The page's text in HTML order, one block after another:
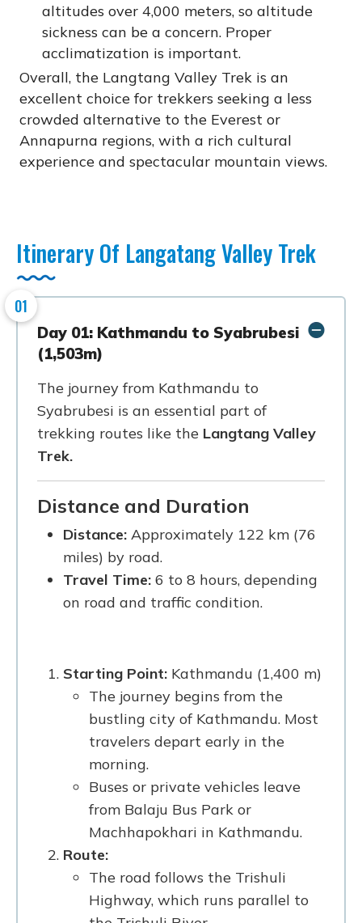
altitudes over 4,000 meters, so altitude
sickness can be a concern. Proper
acclimatization is important.
Overall, the Langtang Valley Trek is an
excellent choice for trekkers seeking a less
crowded alternative to the Everest or
Annapurna regions, with a rich cultural
experience and spectacular mountain views.
Itinerary Of Langatang Valley Trek
01
Day 01: Kathmandu to Syabrubesi
(1,503m)
The journey from Kathmandu to
Syabrubesi is an essential part of
trekking routes like the Langtang Valley
Trek.
Distance and Duration
Distance: Approximately 122 km (76
miles) by road.
Travel Time: 6 to 8 hours, depending
on road and traffic condition.
Starting Point: Kathmandu (1,400 m)
The journey begins from the
bustling city of Kathmandu. Most
travelers depart early in the
morning.
Buses or private vehicles leave
from Balaju Bus Park or
Machhapokhari in Kathmandu.
Route:
The road follows the Trishuli
Highway, which runs parallel to